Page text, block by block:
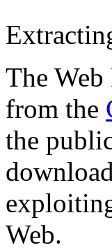
The
from the
the
Web.